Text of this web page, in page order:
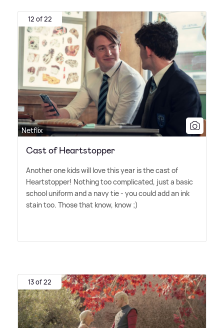
12 of 22
Netflix
Cast of Heartstopper
Another one kids will love this year is the cast of
Heartstopper! Nothing too complicated, just a basic
school uniform and a navy tie - you could add an ink
stain too. Those that know, know ;)
13 of 22